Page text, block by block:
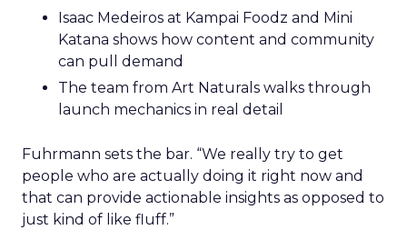
Isaac Medeiros at Kampai Foodz and Mini
Katana shows how content and community
can pull demand
The team from Art Naturals walks through
launch mechanics in real detail
Fuhrmann sets the bar. “We really try to get
people who are actually doing it right now and
that can provide actionable insights as opposed to
just kind of like fluff.”